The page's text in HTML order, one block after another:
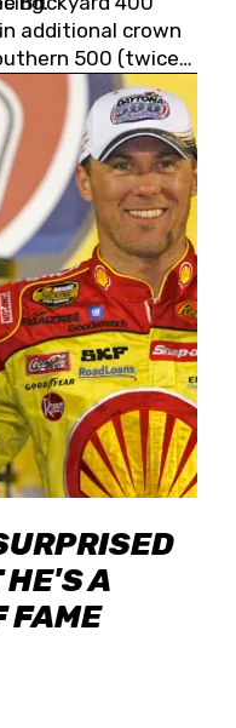
additional crown
500 (twice)
HE'S A
FAME